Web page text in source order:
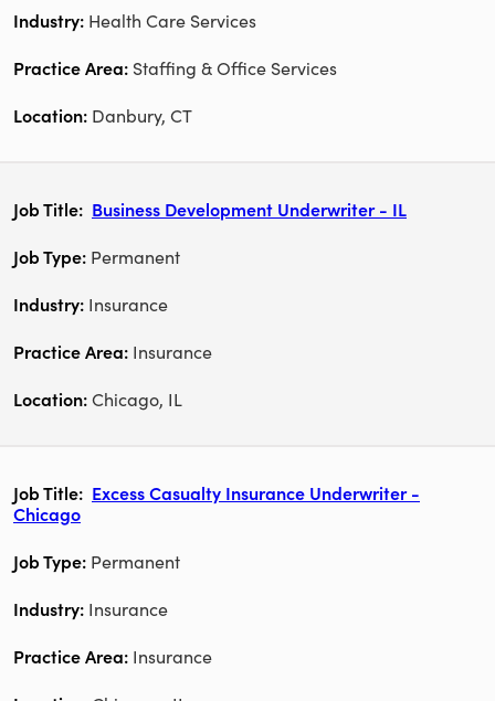
Health Care Services
Staffing & Office Services
Danbury, CT
Business Development Underwriter - IL
Permanent
Insurance
Insurance
Chicago, IL
Excess Casualty Insurance Underwriter -
Chicago
Permanent
Insurance
Insurance